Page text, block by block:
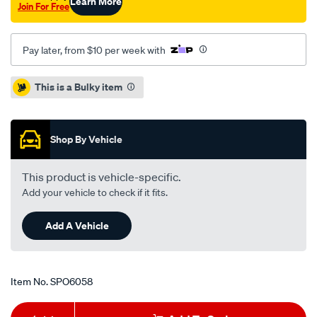
Join For Free
Pay later, from $10 per week with
Promotions
This is a Bulky item
Shop By Vehicle
This product is vehicle-specific.
Add your vehicle to check if it fits.
Add A Vehicle
Item No.SPO6058